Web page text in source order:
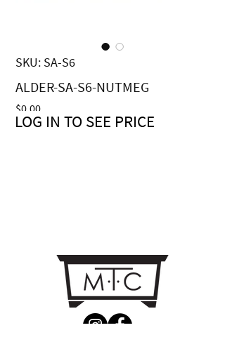
SKU: SA-S6
ALDER-SA-S6-NUTMEG
$0.00Price
LOG IN TO SEE PRICE